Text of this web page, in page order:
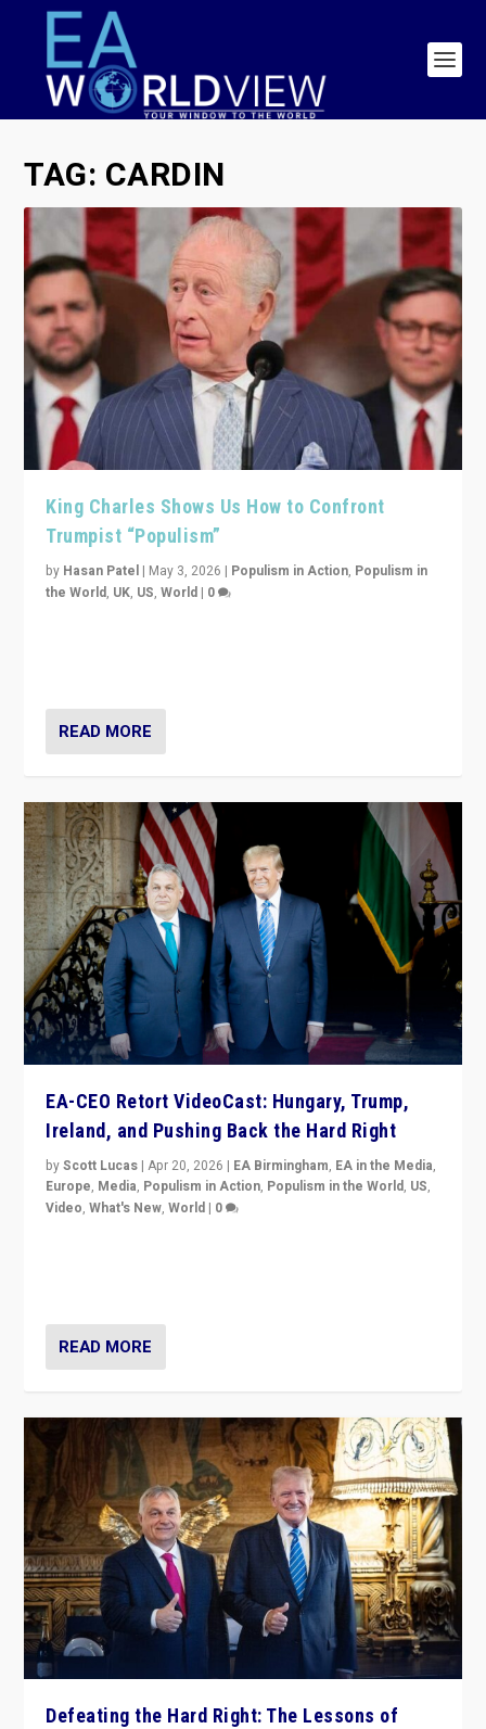
TAG: CARDIN
King Charles Shows Us How to Confront
Trumpist “Populism”
by Hasan Patel | May 3, 2026 | Populism in Action, Populism in
the World, UK, US,World | 0
READ MORE
EA-CEO Retort VideoCast: Hungary, Trump,
Ireland, and Pushing Back the Hard Right
byScott Lucas |Apr 20, 2026 | EA Birmingham, EA in the Media,
Europe, Media, Populism in Action, Populism in the World, US,
Video,What's New,World | 0
READ MORE
Defeating the Hard Right: The Lessons of